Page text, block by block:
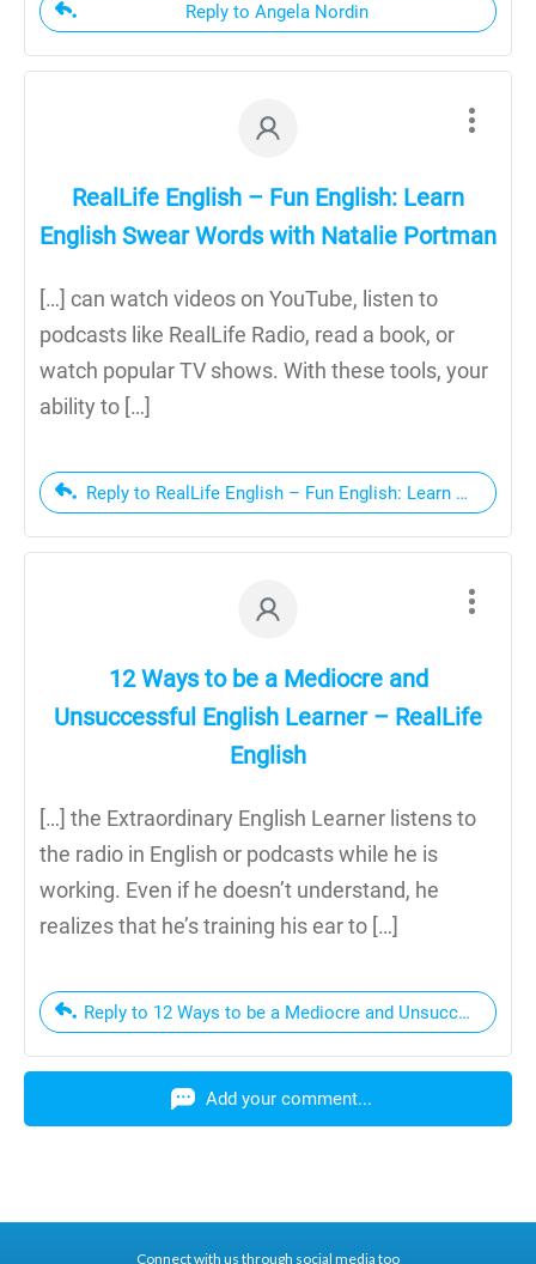
Reply to Angela Nordin
RealLife English – Fun English: Learn
English Swear Words with Natalie Portman
[…] can watch videos on YouTube, listen to
podcasts like RealLife Radio, read a book, or
watch popular TV shows. With these tools, your
ability to […]
Reply to RealLife English – Fun English: Learn English
12 Ways to be a Mediocre and
Unsuccessful English Learner – RealLife
English
[…] the Extraordinary English Learner listens to
the radio in English or podcasts while he is
working. Even if he doesn’t understand, he
realizes that he’s training his ear to […]
Reply to 12 Ways to be a Mediocre and Unsuccessful
Add your comment...
Connect with us through social media too